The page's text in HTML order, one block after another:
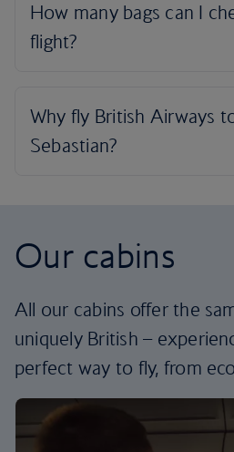
Our cabins
All our cabins offer the
uniquely British –
perfect way to fly, from